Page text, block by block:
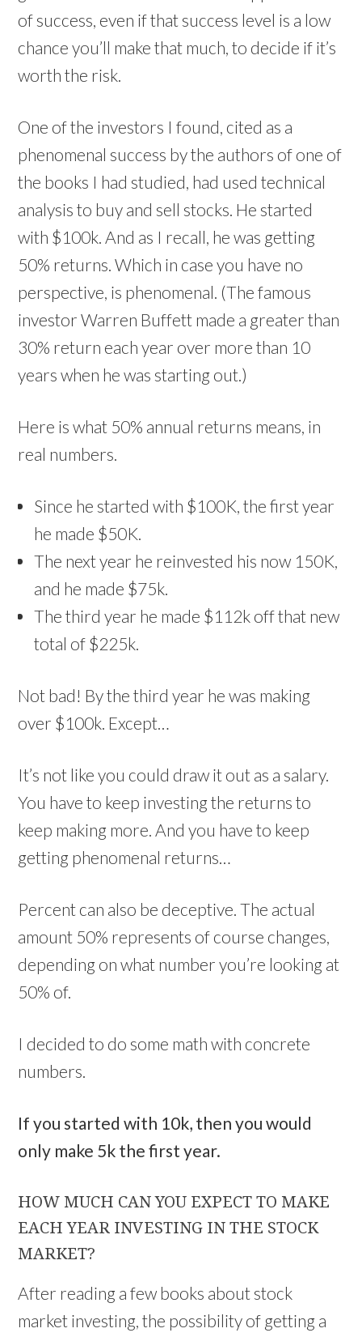
of success, even if that success level is a low
chance you’ll make that much, to decide if it’s
worth the risk.
One of the investors I found, cited as a
phenomenal success by the authors of one of
the books I had studied, had used technical
analysis to buy and sell stocks. He started
with $100k. And as I recall, he was getting
50% returns. Which in case you have no
perspective, is phenomenal. (The famous
investor Warren Buffett made a greater than
30% return each year over more than 10
years when he was starting out.)
Here is what 50% annual returns means, in
real numbers.
Since he started with $100K, the first year
he made $50K.
The next year he reinvested his now 150K,
and he made $75k.
The third year he made $112k off that new
total of $225k.
Not bad! By the third year he was making
over $100k. Except…
It’s not like you could draw it out as a salary.
You have to keep investing the returns to
keep making more. And you have to keep
getting phenomenal returns…
Percent can also be deceptive. The actual
amount 50% represents of course changes,
depending on what number you’re looking at
50% of.
I decided to do some math with concrete
numbers.
If you started with 10k, then you would
only make 5k the first year.
HOW MUCH CAN YOU EXPECT TO MAKE
EACH YEAR INVESTING IN THE STOCK
MARKET?
After reading a few books about stock
market investing, the possibility of getting a